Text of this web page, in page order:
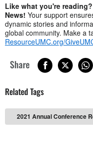
Like what you're
News! Your support
dynamic stories and
global community. Make a
ResourceUMC.org/
Share
Related Tags
2021 Annual Conference